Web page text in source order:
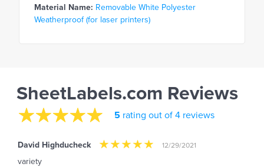
Material Name: Removable White Polyester
Weatherproof (for laser printers)
SheetLabels.com Reviews
5 rating out of 4 reviews
David Highducheck 12/29/2021
variety